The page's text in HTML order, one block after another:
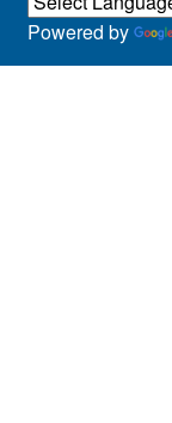
Powered by